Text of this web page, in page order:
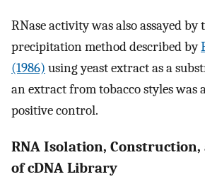
RNase activity was also assayed
precipitation method described by
(1986) using yeast extract as a
an extract from tobacco styles was
positive control.
RNA Isolation, Construction,
of cDNA Library